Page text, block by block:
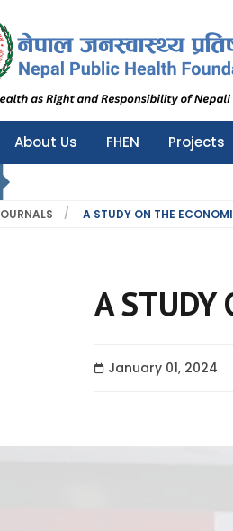
Health Foundation
Health Foundation
About Us FHEN Projects
A STUDY ON THE
A STUDY
January 01, 2024